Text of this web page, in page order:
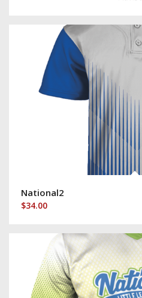
National2
$34.00